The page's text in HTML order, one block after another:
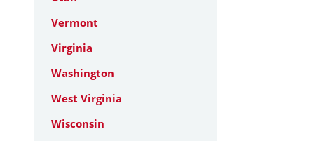
Vermont
Virginia
Washington
West Virginia
Wisconsin